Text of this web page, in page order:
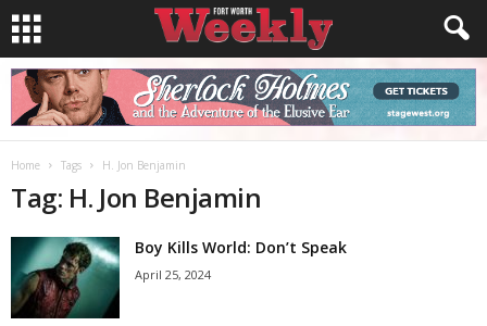
Home Tags H. Jon Benjamin
Tag: H. Jon Benjamin
Boy Kills World: Don’t Speak
April 25, 2024